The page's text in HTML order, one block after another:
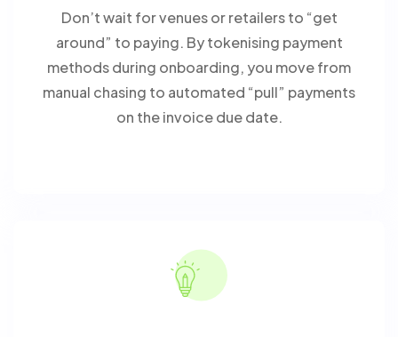
Don’t wait for venues or retailers to “get
around” to paying. By tokenising payment
methods during onboarding, you move from
manual chasing to automated “pull” payments
on the invoice due date.